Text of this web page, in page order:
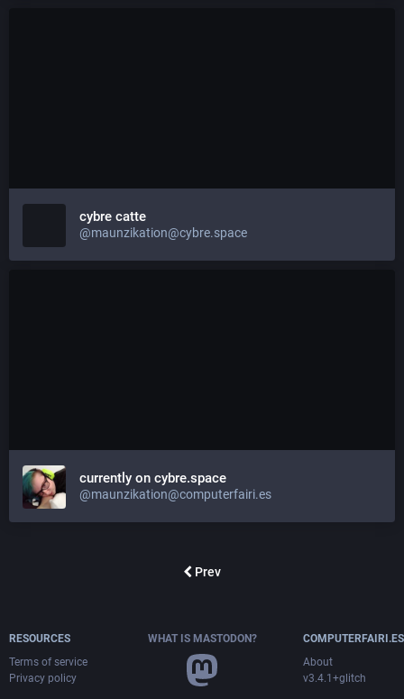
cybre catte
@maunzikation@cybre.space
currently on cybre.space
@maunzikation@computerfairi.es
Prev
RESOURCES
Terms of service
Privacy policy
WHAT IS MASTODON?
COMPUTERFAIRI.ES
About
v3.4.1+glitch